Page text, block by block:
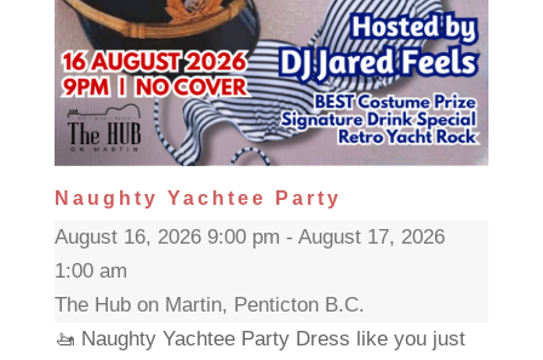
Naughty Yachtee Party
August 16, 2026 9:00 pm - August 17, 2026
1:00 am
The Hub on Martin, Penticton B.C.
🚤 Naughty Yachtee Party Dress like you just